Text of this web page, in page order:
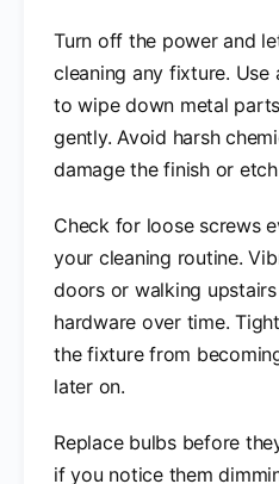
Turn off the power and
cleaning any fixture.
to wipe down metal
gently. Avoid harsh
damage the finish or
Check for loose screws
your cleaning routine.
doors or walking
hardware over time.
the fixture from
later on.
Replace bulbs before
if you notice them